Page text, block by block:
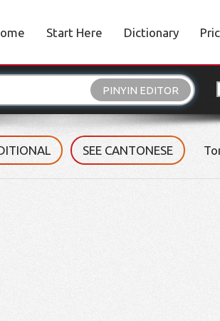
Start Here Dictionary
PINYIN EDITOR
SEE CANTONESE